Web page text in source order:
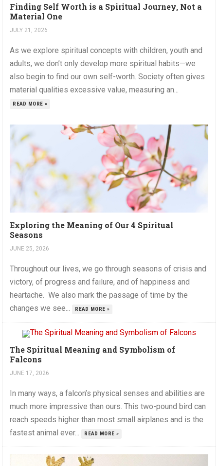
Finding Self Worth is a Spiritual Journey, Not a
Material One
JULY 21, 2026
As we explore spiritual concepts with children, youth and
adults, we don’t only develop more spiritual habits—we
also begin to find our own self-worth. Society often gives
material qualities excessive value, measuring an...
READ MORE »
Exploring the Meaning of Our 4 Spiritual
Seasons
JUNE 25, 2026
Throughout our lives, we go through seasons of crisis and
victory, of progress and failure, and of happiness and
heartache. We also mark the passage of time by the
changes we see...
READ MORE »
The Spiritual Meaning and Symbolism of
Falcons
JUNE 17, 2026
In many ways, a falcon’s physical senses and abilities are
much more impressive than ours. This two-pound bird can
reach speeds higher than most small airplanes and is the
fastest animal ever...
READ MORE »